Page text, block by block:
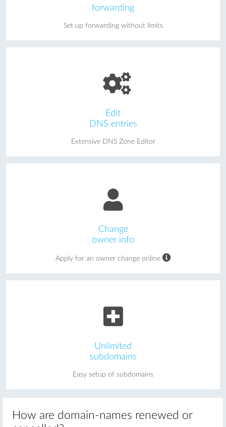
forwarding
Set up forwarding without limits
Edit
DNS entries
Extensive DNS Zone Editor
Change
owner info
Apply for an owner change online
Unlimited
subdomains
Easy setup of subdomains
How are domain-names renewed or